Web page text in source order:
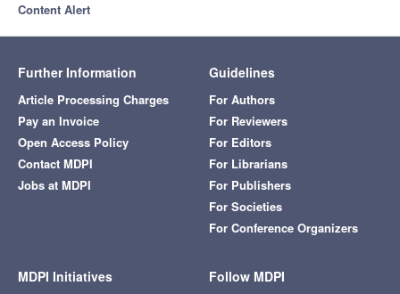
Content Alert
Further Information
Article Processing Charges
Pay an Invoice
Open Access Policy
Contact MDPI
Jobs at MDPI
Guidelines
For Authors
For Reviewers
For Editors
For Librarians
For Publishers
For Societies
For Conference Organizers
MDPI Initiatives Follow MDPI